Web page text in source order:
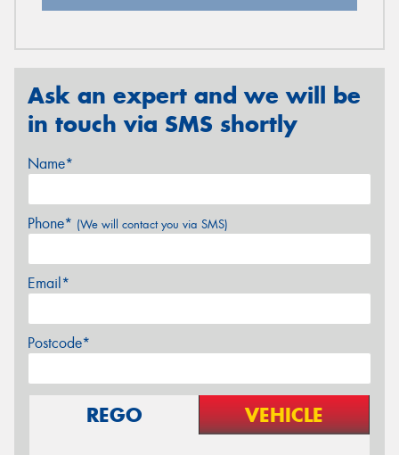
Ask an expert and we will be
in touch via SMS shortly
Name*
Phone* (We will contact you via SMS)
Email*
Postcode*
REGO VEHICLE